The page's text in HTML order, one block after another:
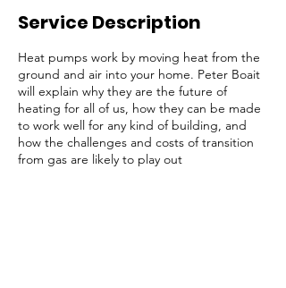
d
Service Description
Heat pumps work by moving heat from the
ground and air into your home. Peter Boait
will explain why they are the future of
heating for all of us, how they can be made
to work well for any kind of building, and
how the challenges and costs of transition
from gas are likely to play out